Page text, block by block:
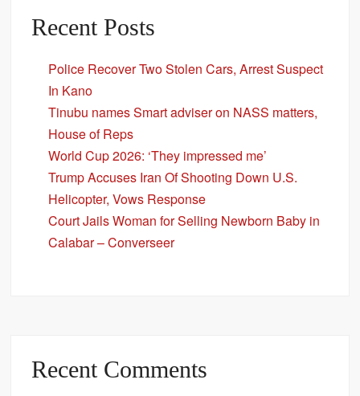
Recent Posts
Police Recover Two Stolen Cars, Arrest Suspect
In Kano
Tinubu names Smart adviser on NASS matters,
House of Reps
World Cup 2026: ‘They impressed me’
Trump Accuses Iran Of Shooting Down U.S.
Helicopter, Vows Response
Court Jails Woman for Selling Newborn Baby in
Calabar – Converseer
Recent Comments